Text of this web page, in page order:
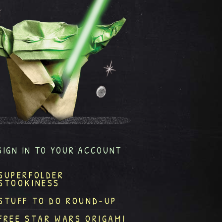
IN TO YOUR ACCOUNT
TO DO ROUND-UP
STAR WARS ORIGAMI